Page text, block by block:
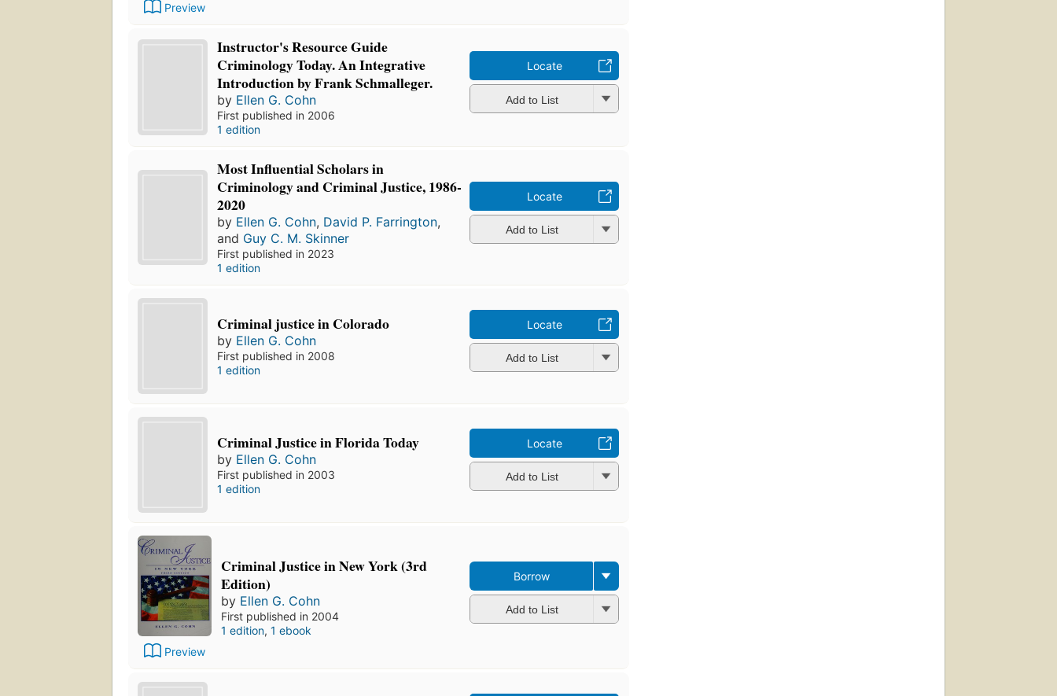
Preview
Instructor's Resource Guide
Criminology Today. An Integrative
Introduction by Frank Schmalleger.
by Ellen G. Cohn
First published in 2006
1 edition
Locate
Add to List
Most Influential Scholars in
Criminology and Criminal Justice, 1986-
2020
by Ellen G. Cohn, David P. Farrington,
and Guy C. M. Skinner
First published in 2023
1 edition
Locate
Add to List
Criminal justice in Colorado
by Ellen G. Cohn
First published in 2008
1 edition
Locate
Add to List
Criminal Justice in Florida Today
by Ellen G. Cohn
First published in 2003
1 edition
Locate
Add to List
Preview
Criminal Justice in New York (3rd
Edition)
by Ellen G. Cohn
First published in 2004
1 edition, 1 ebook
Borrow
Add to List